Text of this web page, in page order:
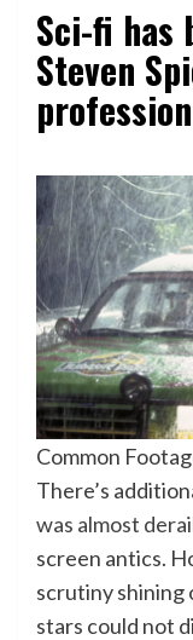
Sci-fi has
Steven
profession
Common
There’s
was almost
screen antics.
scrutiny shining
stars could not